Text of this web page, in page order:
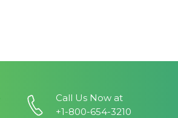
Call Us Now at
+1-800-654-3210